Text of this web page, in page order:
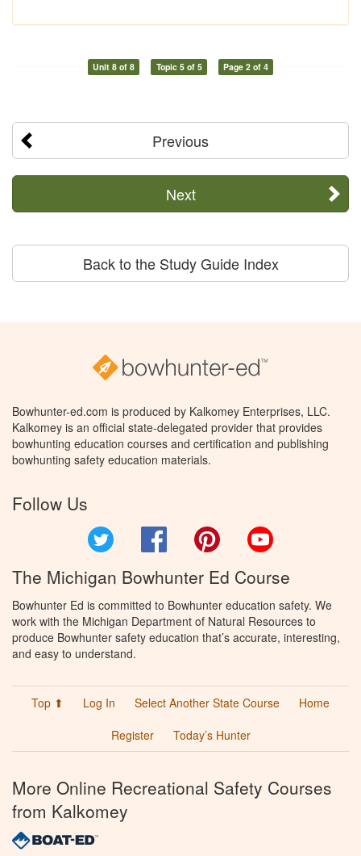
Unit 8 of 8 Topic 5 of 5 Page 2 of 4
Previous
Next
Back to the Study Guide Index
Bowhunter-ed.com is produced by Kalkomey Enterprises, LLC.
Kalkomey is an official state-delegated provider that provides
bowhunting education courses and certification and publishing
bowhunting safety education materials.
Follow Us
Facebook Pinterest
The Michigan Bowhunter Ed Course
Bowhunter Ed is committed to Bowhunter education safety. We
work with the Michigan Department of Natural Resources to
produce Bowhunter safety education that’s accurate, interesting,
and easy to understand.
Top ⬆ Log In Select Another State Course
Home
Register
Today’s Hunter
More Online Recreational Safety Courses
from Kalkomey